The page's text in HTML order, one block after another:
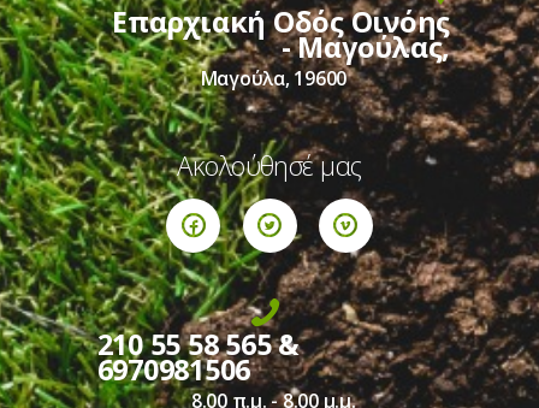
Επαρχιακή Οδός Οινόης
- Μαγούλας,
Μαγούλα, 19600
Ακολούθησέ μας
210 55 58 565 &
6970981506
8.00 π.μ. - 8.00 μ.μ.